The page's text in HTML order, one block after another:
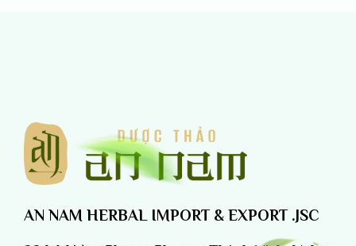
AN NAM HERBAL IMPORT & EXPORT .JSC